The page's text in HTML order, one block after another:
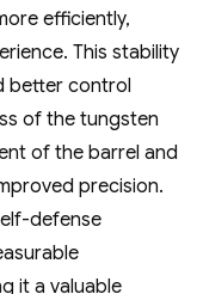
efficiently‚
This stability
better control
of the tungsten
of the barrel and
precision.
defense
it a valuable